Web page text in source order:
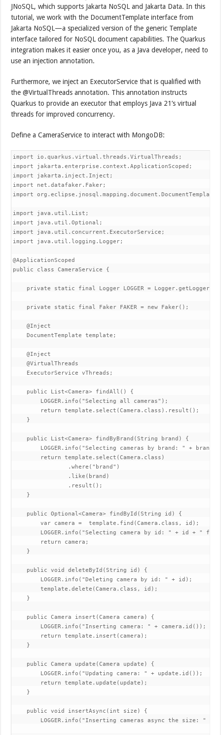
JNoSQL, which supports Jakarta NoSQL and Jakarta Data. In this
tutorial, we work with the DocumentTemplate interface from
Jakarta NoSQL—a specialized version of the generic Template
interface tailored for NoSQL document capabilities. The Quarkus
integration makes it easier once you, as a Java developer, need to
use an injection annotation.
Furthermore, we inject an ExecutorService that is qualified with
the @VirtualThreads annotation. This annotation instructs
Quarkus to provide an executor that employs Java 21’s virtual
threads for improved concurrency.
Define a CameraService to interact with MongoDB:
import io.quarkus.virtual.threads.VirtualThreads;
import jakarta.enterprise.context.ApplicationScoped;
import jakarta.inject.Inject;
import net.datafaker.Faker;
import org.eclipse.jnosql.mapping.document.DocumentTemplate;
import java.util.List;
import java.util.Optional;
import java.util.concurrent.ExecutorService;
import java.util.logging.Logger;
@ApplicationScoped
public class CameraService {
private static final Logger LOGGER =
    private static final Faker FAKER = new Faker();
    @Inject
    DocumentTemplate template;
    @Inject
    @VirtualThreads
    ExecutorService vThreads;
    public List<Camera> findAll() {
        LOGGER.info("Selecting all cameras");
        return template.select(Camera.class).result();
    }
    public List<Camera> findByBrand(String brand) {
        LOGGER.info("Selecting cameras by brand: " + brand);
        return template.select(Camera.class)
                .where("brand")
                .like(brand)
                .result();
    }
    public Optional<Camera> findById(String id) {
        var camera =  template.find(Camera.class, id);
LOGGER.info("Selecting camera by id: " + id + "
        return camera;
    }
    public void deleteById(String id) {
        LOGGER.info("Deleting camera by id: " + id);
        template.delete(Camera.class, id);
    }
    public Camera insert(Camera camera) {
        LOGGER.info("Inserting camera: " + camera.id());
        return template.insert(camera);
    }
    public Camera update(Camera update) {
        LOGGER.info("Updating camera: " + update.id());
        return template.update(update);
    }
    public void insertAsync(int size) {
LOGGER.info("Inserting cameras async the size: " +